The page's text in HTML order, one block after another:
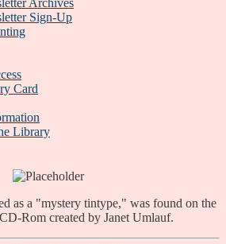
Sign-Up
Card
Library
as a "mystery tintype," was found on the
Rom created by Janet Umlauf.